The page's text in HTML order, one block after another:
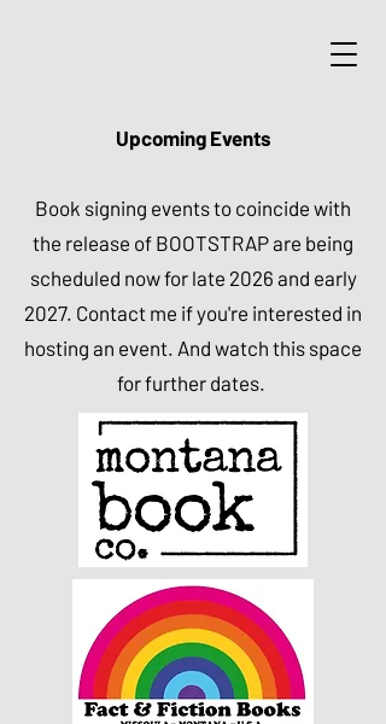
Upcoming Events
Book signing events to coincide with
the release of BOOTSTRAP are being
scheduled now for late 2026 and early
2027. Contact me if you're interested in
hosting an event. And watch this space
for further dates.